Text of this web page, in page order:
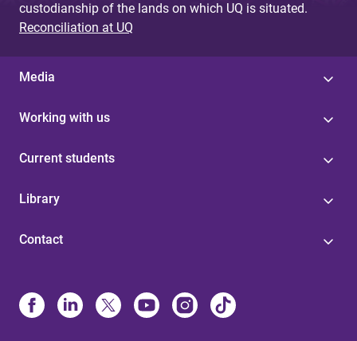
custodianship of the lands on which UQ is situated.
Reconciliation at UQ
Media
Working with us
Current students
Library
Contact